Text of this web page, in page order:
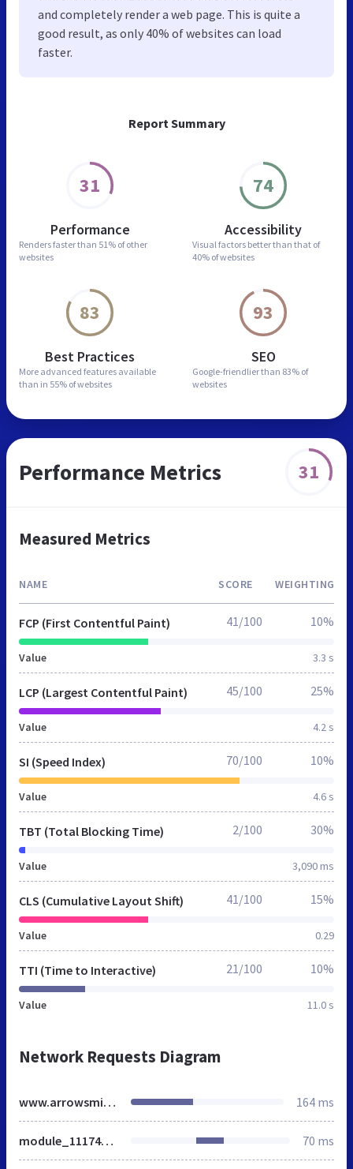
Report Summary
31
Performance
Renders faster than 51% of other
websites
74
Accessibility
Visual factors better than that of
40% of websites
83
Best Practices
More advanced features available
than in 55% of websites
93
SEO
Google-friendlier than 83% of
websites
and completely render a web page. This is quite a
good result, as only 40% of websites can load
faster.
Performance Metrics 31
Measured Metrics
NAME SCORE WEIGHTING
FCP (First Contentful Paint)
Value 3.3 s
41/100 10%
LCP (Largest Contentful Paint)
Value 4.2 s
45/100 25%
SI (Speed Index)
Value 4.6 s
70/100 10%
TBT (Total Blocking Time)
Value 3,090 ms
2/100 30%
CLS (Cumulative Layout Shift)
Value 0.29
41/100 15%
TTI (Time to Interactive)
Value 11.0 s
21/100 10%
Network Requests Diagram
www.arrowsmith.ca 164 ms
module_111746408859_SR_Navigation_01.css 70 ms